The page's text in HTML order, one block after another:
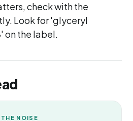
check with the
Look for 'glyceryl
on the label.
NOISE